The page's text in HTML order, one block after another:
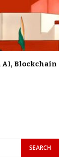
AI, Blockchain